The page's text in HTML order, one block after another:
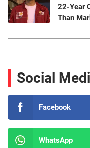
22-Year
Than
Social
Facebook
WhatsApp